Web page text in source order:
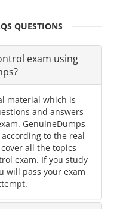
QUESTIONS
exam using
material which is
and answers
GenuineDumps
to the real
all the topics
exam. If you study
will pass your exam